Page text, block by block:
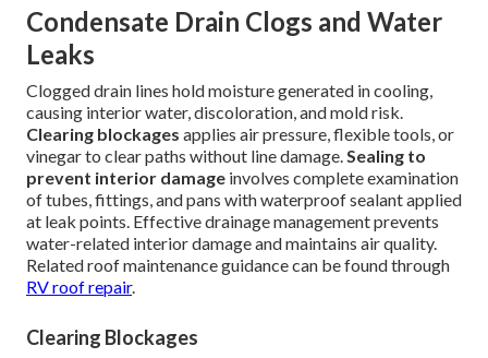
Condensate Drain Clogs and Water
Leaks
Clogged drain lines hold moisture generated in cooling,
causing interior water, discoloration, and mold risk.
Clearing blockages applies air pressure, flexible tools, or
vinegar to clear paths without line damage.Sealing to
prevent interior damage involves complete examination
of tubes, fittings, and pans with waterproof sealant applied
at leak points. Effective drainage management prevents
water-related interior damage and maintains air quality.
Related roof maintenance guidance can be found through
RV roof repair.
Clearing Blockages